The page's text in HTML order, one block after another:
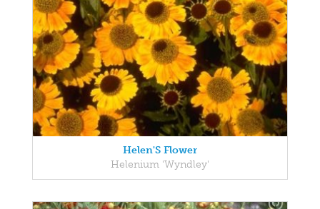
Helen'S Flower
Helenium 'Wyndley'